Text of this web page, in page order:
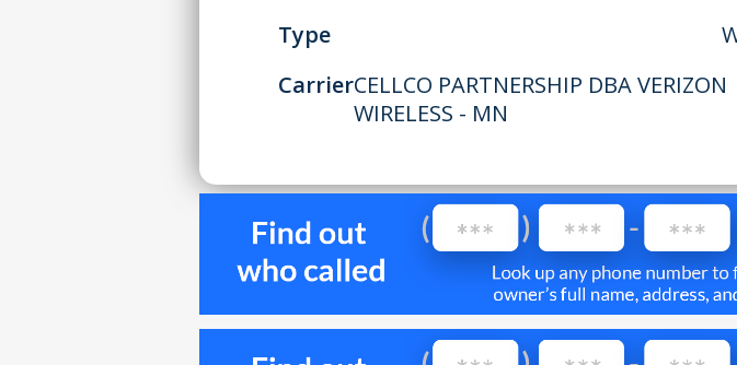
Type
CarrierCELLCO PARTNERSHIP DBA VERIZON
WIRELESS - MN